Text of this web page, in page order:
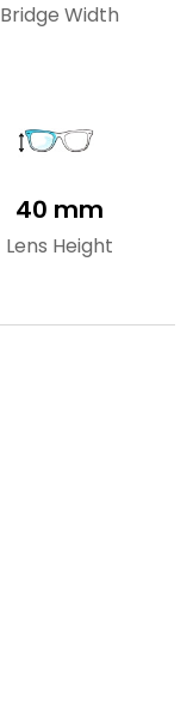
Bridge Width
40 mm
Lens Height